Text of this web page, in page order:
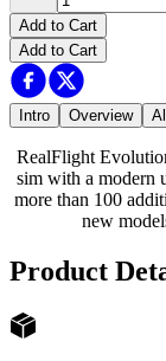
Add to Cart
Add to Cart
Intro Overview
RealFlight
sim with a modern
more than 100
new
Product